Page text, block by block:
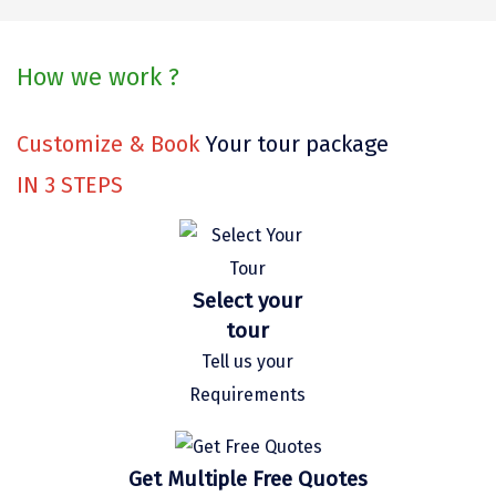
Chandratal
kaziranga
How we work ?
Customize & BookYour tour package
IN 3 STEPS
Select your
tour
Tell us your
Requirements
Get Multiple Free Quotes